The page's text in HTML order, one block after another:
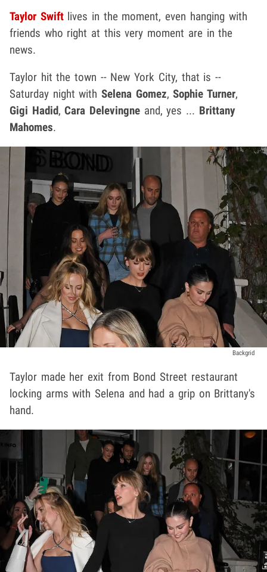
Taylor Swiftlives in the moment, even hanging with
friends who right at this very moment are in the
news.
Taylor hit the town -- New York City, that is --
Saturday night withSelena Gomez,Sophie Turner,
Gigi Hadid,Cara Delevingne and, yes ... Brittany
Mahomes.
Backgrid
Taylor made her exit from Bond Street restaurant
locking arms with Selena and had a grip on Brittany's
hand.